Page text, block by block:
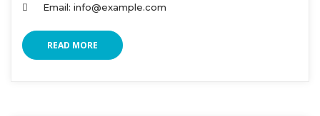
Email: info@example.com
READ MORE